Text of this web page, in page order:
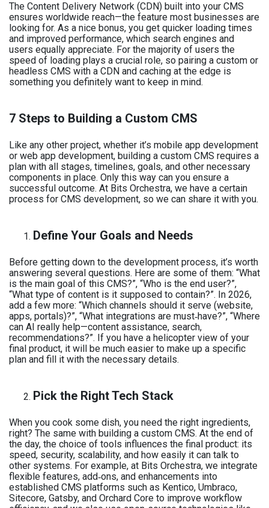
The Content Delivery Network (CDN) built into your CMS
ensures worldwide reach—the feature most businesses are
looking for. As a nice bonus, you get quicker loading times
and improved performance, which search engines and
users equally appreciate. For the majority of users the
speed of loading plays a crucial role, so pairing a custom or
headless CMS with a CDN and caching at the edge is
something you definitely want to keep in mind.
7 Steps to Building a Custom CMS
Like any other project, whether it’s mobile app development
or web app development, building a custom CMS requires a
plan with all stages, timelines, goals, and other necessary
components in place. Only this way can you ensure a
successful outcome. At Bits Orchestra, we have a certain
process for CMS development, so we can share it with you.
Define Your Goals and Needs
Before getting down to the development process, it’s worth
answering several questions. Here are some of them: “What
is the main goal of this CMS?”, “Who is the end user?”,
“What type of content is it supposed to contain?”. In 2026,
add a few more: “Which channels should it serve (website,
apps, portals)?”, “What integrations are must‑have?”, “Where
can AI really help—content assistance, search,
recommendations?”. If you have a helicopter view of your
final product, it will be much easier to make up a specific
plan and fill it with the necessary details.
Pick the Right Tech Stack
When you cook some dish, you need the right ingredients,
right? The same with building a custom CMS. At the end of
the day, the choice of tools influences the final product: its
speed, security, scalability, and how easily it can talk to
other systems. For example, at Bits Orchestra, we integrate
flexible features, add‑ons, and enhancements into
established CMS platforms such as Kentico, Umbraco,
Sitecore, Gatsby, and Orchard Core to improve workflow